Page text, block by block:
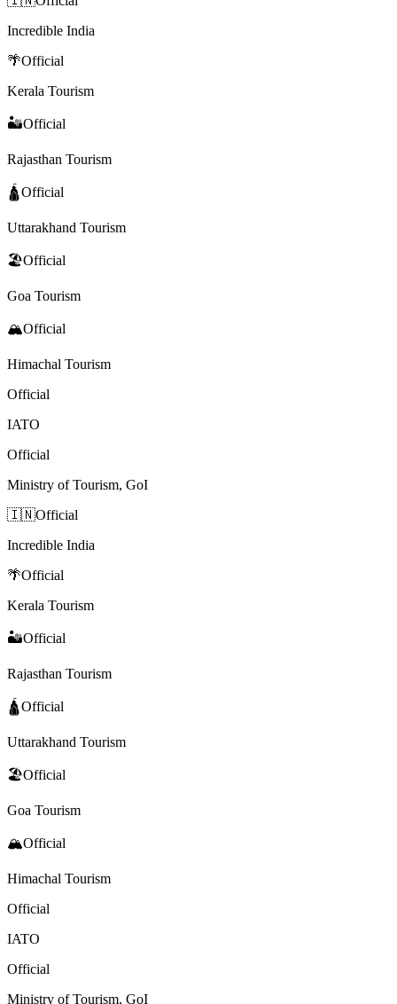
Incredible India
🌴Official
Kerala Tourism
🏜️Official
Rajasthan Tourism
🛕Official
Uttarakhand Tourism
🏖️Official
Goa Tourism
🏔️Official
Himachal Tourism
Official
IATO
Official
Ministry of Tourism, GoI
🇮🇳Official
Incredible India
🌴Official
Kerala Tourism
🏜️Official
Rajasthan Tourism
🛕Official
Uttarakhand Tourism
🏖️Official
Goa Tourism
🏔️Official
Himachal Tourism
Official
IATO
Official
Ministry of Tourism, GoI